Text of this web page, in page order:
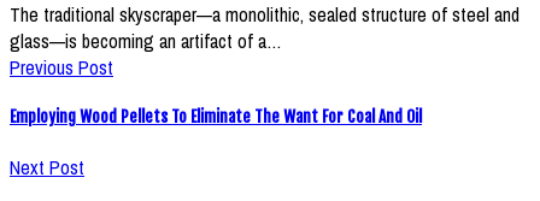
The traditional skyscraper—a monolithic, sealed structure of steel and
glass—is becoming an artifact of a…
Previous Post
Employing Wood Pellets To Eliminate The Want For Coal And Oil
Next Post